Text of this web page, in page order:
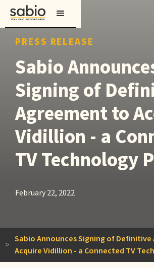
PRESS RELEASE
Sabio
Signing of
Agreement to
Vidillion - a
TV Technology
February 22, 2022
>
Sabio Announces Signing of
Acquire Vidillion - a Connected TV